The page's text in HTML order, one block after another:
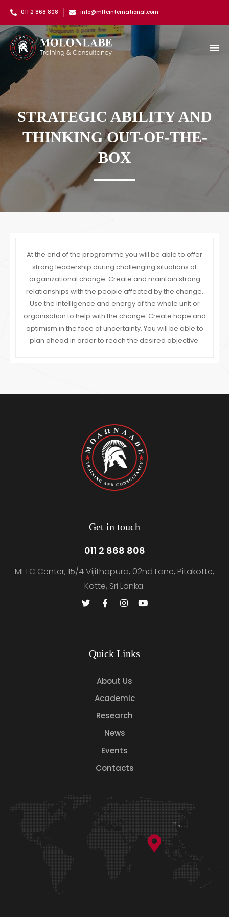
011 2 868 808 info@mltcinternational.com
STRATEGIC ABILITY AND
THINKING OUT-OF-THE-
BOX
At the end of the programme you will be able to offer
strong leadership during challenging situations of
organizational change. Create and maintain strong
relationships with the people affected by the change.
Use the intelligence and energy of the whole unit or
organisation to help with the change. Create hope and
optimism in the face of uncertainty. You will be able to
plan ahead in order to reach the desired objective.
Get in touch
011 2 868 808
MLTC Center, 15/4 Vijithapura, 02nd Lane, Pitakotte,
Kotte, Sri Lanka.
Quick Links
About Us
Academic
Research
News
Events
Contacts